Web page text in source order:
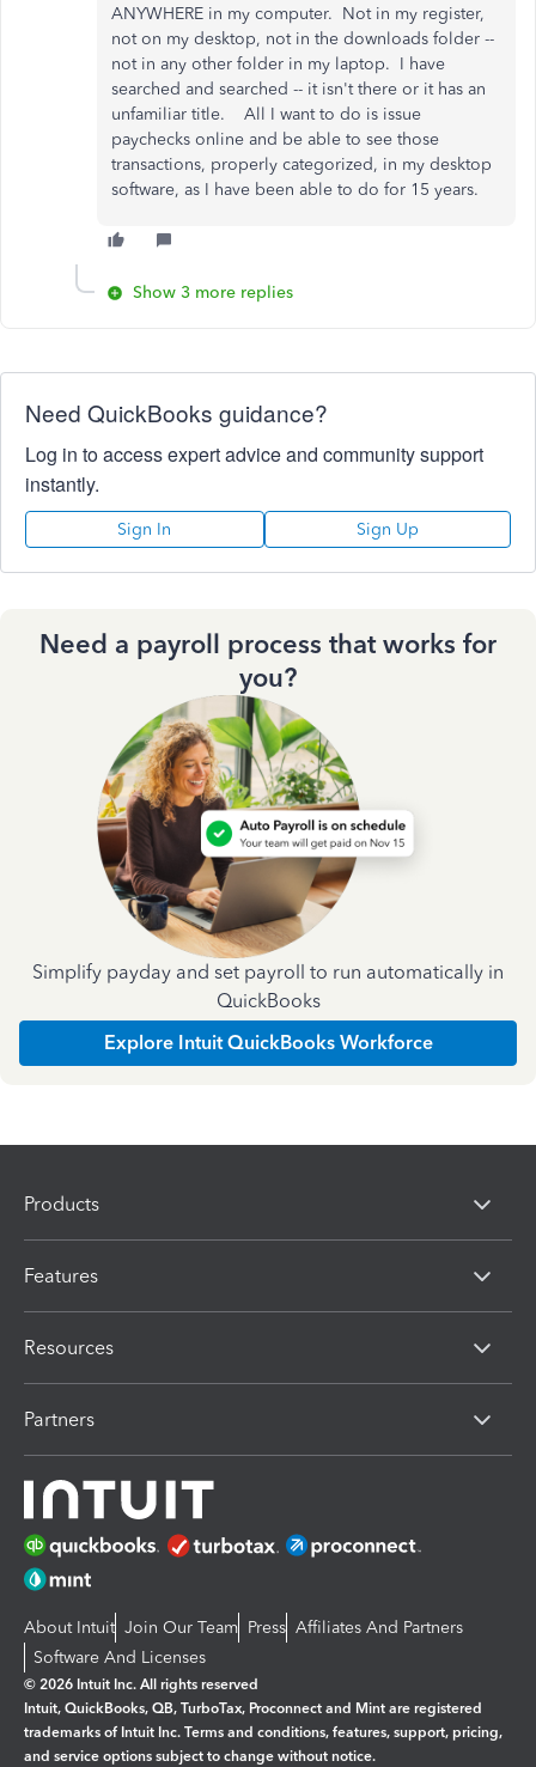
ANYWHERE in my computer. Not in my register,
not on my desktop, not in the downloads folder --
not in any other folder in my laptop. I have
searched and searched -- it isn't there or it has an
unfamiliar title. All I want to do is issue
paychecks online and be able to see those
transactions, properly categorized, in my desktop
software, as I have been able to do for 15 years.
Show 3 more replies
Need QuickBooks guidance?
Log in to access expert advice and community support
instantly.
Sign In Sign Up
Need a payroll process that works for
you?
Simplify payday and set payroll to run automatically in
QuickBooks
Explore Intuit QuickBooks Workforce
Products
Features
Resources
Partners
About Intuit Join Our Team Press Affiliates And Partners
Software And Licenses
© 2026 Intuit Inc. All rights reserved
Intuit, QuickBooks, QB, TurboTax, Proconnect and Mint are registered
trademarks of Intuit Inc. Terms and conditions, features, support, pricing,
and service options subject to change without notice.